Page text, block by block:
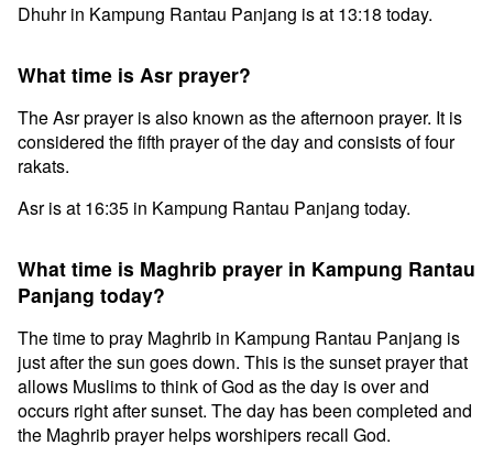
Dhuhr in Kampung Rantau Panjang is at 13:18 today.
What time is Asr prayer?
The Asr prayer is also known as the afternoon prayer. It is
considered the fifth prayer of the day and consists of four
rakats.
Asr is at 16:35 in Kampung Rantau Panjang today.
What time is Maghrib prayer in Kampung Rantau
Panjang today?
The time to pray Maghrib in Kampung Rantau Panjang is
just after the sun goes down. This is the sunset prayer that
allows Muslims to think of God as the day is over and
occurs right after sunset. The day has been completed and
the Maghrib prayer helps worshipers recall God.